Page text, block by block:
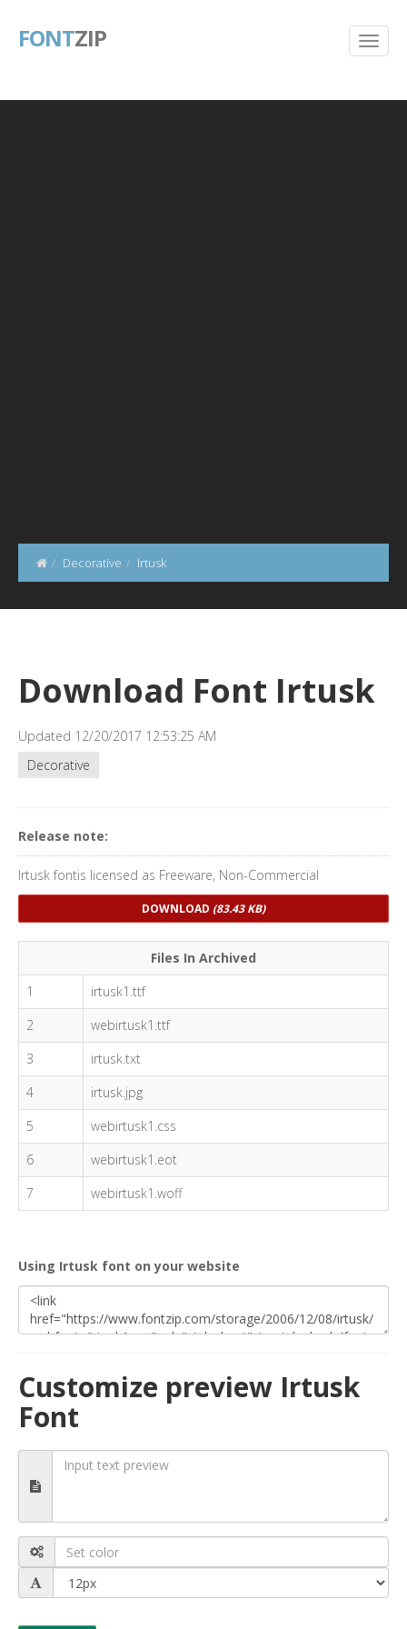
FONTZIP
Decorative Irtusk
Download Font Irtusk
Updated 12/20/2017 12:53:25 AM
Decorative
Release note:
Irtusk fontis licensed as Freeware, Non-Commercial
DOWNLOAD (83.43 KB)
Files In Archived
1
irtusk1.ttf
2
webirtusk1.ttf
3
irtusk.txt
4
irtusk.jpg
5
webirtusk1.css
6
webirtusk1.eot
7
webirtusk1.woff
Using Irtusk font on your website
Customize preview Irtusk
Font